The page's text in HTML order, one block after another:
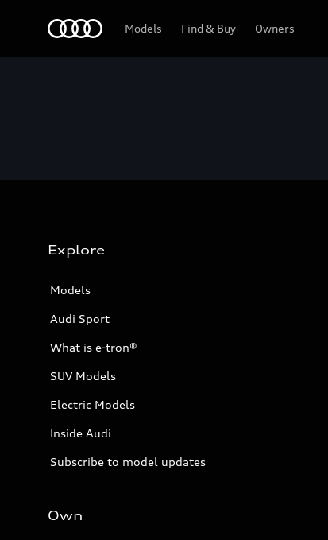
Models Find & Buy Owners
Explore
Models
Audi Sport
What is e-tron®
SUV Models
Electric Models
Inside Audi
Subscribe to model updates
Own